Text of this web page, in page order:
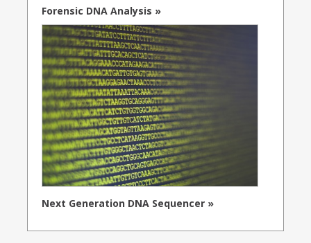
Forensic DNA Analysis »
Next Generation DNA Sequencer »